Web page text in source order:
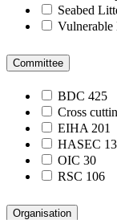
Seabed
Vulnerable
Committee
BDC 425
Cross
EIHA 201
HASEC
OIC 30
RSC 106
Organisation